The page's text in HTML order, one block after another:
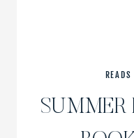
READS
SUMMER